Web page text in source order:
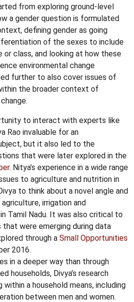
from exploring ground-level
a gender question is formulated
defining gender as going
of the sexes to include
class, and looking at how these
environmental change
further to also cover issues of
the broader context of
to interact with experts like
Rao invaluable for an
but it also led to the
that were later explored in the
. Nitya’s experience in a wide range
to agriculture and nutrition in
to think about a novel angle and
irrigation and
Tamil Nadu. It was also critical to
were emerging during data
through a Small Opportunities
2016.
in a deeper way than through
households, Divya’s research
a household means, including
between men and women.